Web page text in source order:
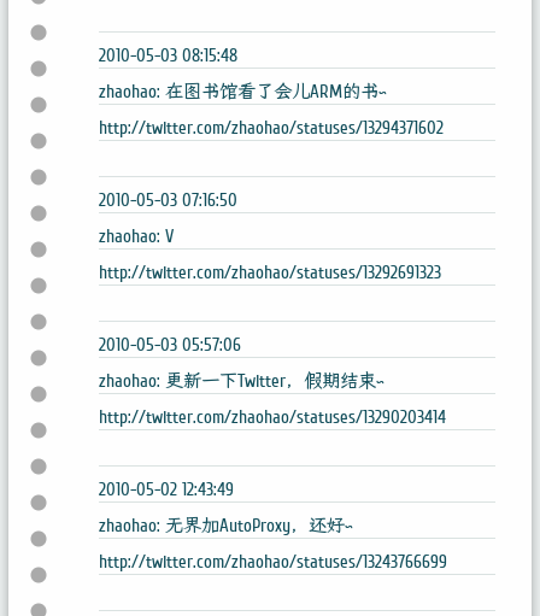
2010-05-03 08:15:48
zhaohao: 在图书馆看了会儿ARM的书~
http://twitter.com/zhaohao/statuses/13294371602
2010-05-03 07:16:50
zhaohao: V
http://twitter.com/zhaohao/statuses/13292691323
2010-05-03 05:57:06
zhaohao: 更新一下Twitter，假期结束~
http://twitter.com/zhaohao/statuses/13290203414
2010-05-02 12:43:49
zhaohao: 无界加AutoProxy，还好~
http://twitter.com/zhaohao/statuses/13243766699